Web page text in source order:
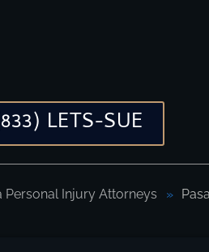
LETS-SUE
Personal Injury Attorneys